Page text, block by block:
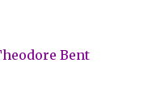
Bent